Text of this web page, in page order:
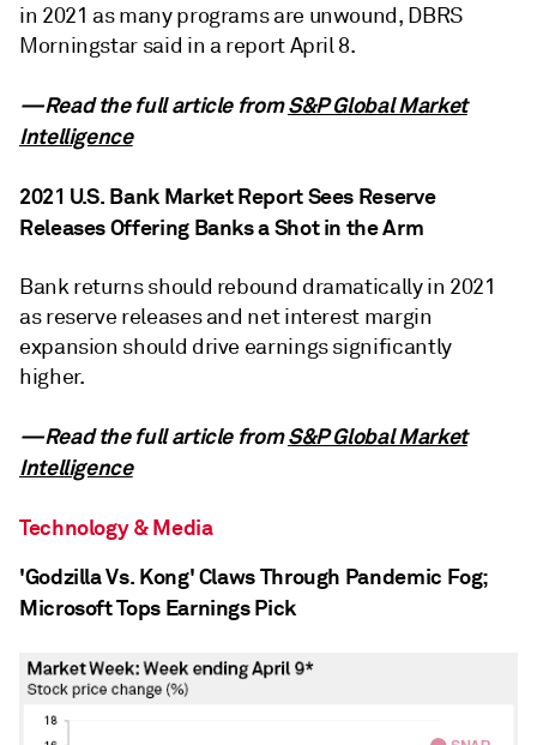
in 2021 as many programs are unwound, DBRS
Morningstar said in a report April 8.
—Read the full article fromS&P Global Market
Intelligence
2021 U.S. Bank Market Report Sees Reserve
Releases Offering Banks a Shot in the Arm
Bank returns should rebound dramatically in 2021
as reserve releases and net interest margin
expansion should drive earnings significantly
higher.
—Read the full article fromS&P Global Market
Intelligence
Technology & Media
'Godzilla Vs. Kong' Claws Through Pandemic Fog;
Microsoft Tops Earnings Pick